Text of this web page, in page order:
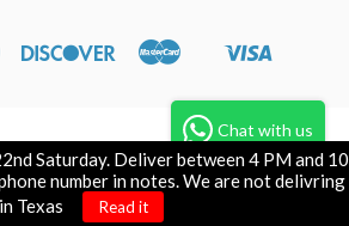
Diners
Discover Master
Shopify
Saturday. Deliver between 4 PM and 10
number in notes. We are not delivring
in Texas
Read it
Chat with us